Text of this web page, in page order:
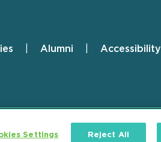
Alumni Accessibility
Settings Reject All